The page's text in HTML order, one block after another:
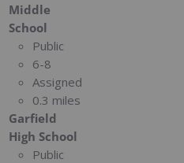
Middle
School
Public
6-8
Assigned
0.3 miles
Garfield
High School
Public